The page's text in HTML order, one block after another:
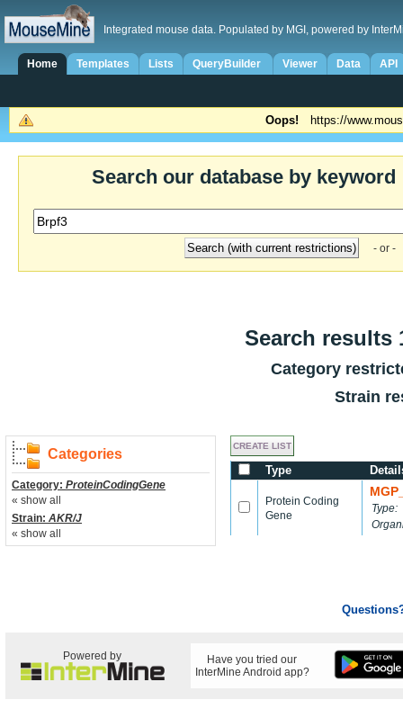
Integrated mouse data. Populated by MGI, powered by
Home Templates Lists QueryBuilder Viewer Data API
Oops! https://
Search our database by keyword
- or -
Search
Category
Strain
Categories
Category: ProteinCodingGene
« show all
Strain: AKR/J
« show all
Type
Protein Coding
Gene
Type:
Powered by
Have you tried our
InterMine Android app?